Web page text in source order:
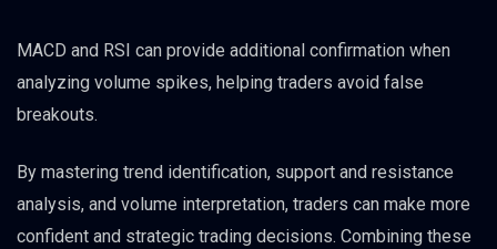
MACD and RSI can provide additional confirmation when
analyzing volume spikes, helping traders avoid false
breakouts.
By mastering trend identification, support and resistance
analysis, and volume interpretation, traders can make more
confident and strategic trading decisions. Combining these